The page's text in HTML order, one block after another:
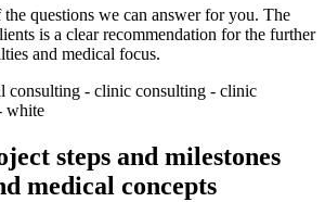
the questions we can answer for you. The
is a clear recommendation for the further
and medical focus.
steps and milestones
medical concepts